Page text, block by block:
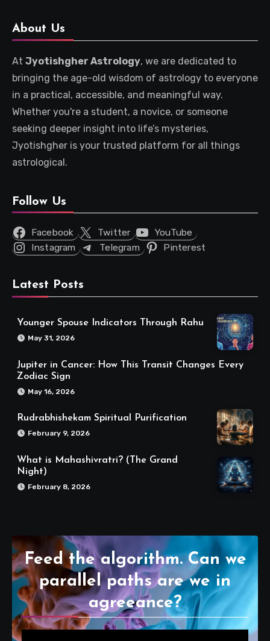
About Us
At Jyotishgher Astrology, we are dedicated to
bringing the age-old wisdom of astrology to everyone
in a practical, accessible, and meaningful way.
Whether you're a student, a novice, or someone
seeking deeper insight into life’s mysteries,
Jyotishgher is your trusted platform for all things
astrological.
Follow Us
Facebook Twitter
YouTube
Instagram
Telegram Pinterest
Latest Posts
Younger Spouse Indicators Through Rahu
May 31, 2026
Jupiter in Cancer: How This Transit Changes Every
Zodiac Sign
May 16, 2026
Rudrabhishekam Spiritual Purification
February 9, 2026
What is Mahashivratri? (The Grand
Night)
February 8, 2026
Feed the algorithm. Can we
parallel paths are we in
agreeance?